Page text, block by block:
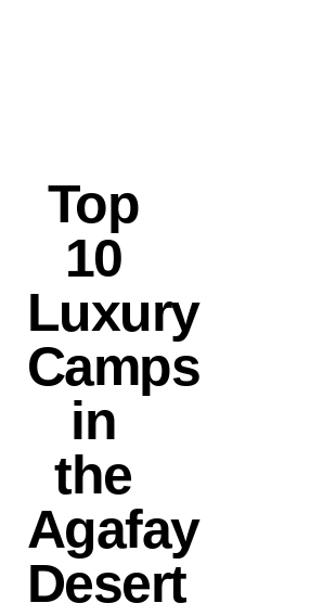
Top
10
Luxury
Camps
in
the
Agafay
Desert